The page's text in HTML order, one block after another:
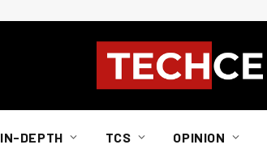
IN-DEPTH TCS OPINION